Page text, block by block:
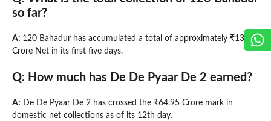
so far?
A: 120 Bahadur has accumulated a total of approximately ₹13.00
Crore Net in its first five days.
Q: How much has De De Pyaar De 2 earned?
A: De De Pyaar De 2 has crossed the ₹64.95 Crore mark in
domestic net collections as of its 12th day.